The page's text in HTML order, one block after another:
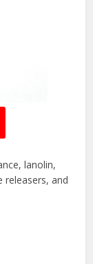
lanolin,
releasers, and